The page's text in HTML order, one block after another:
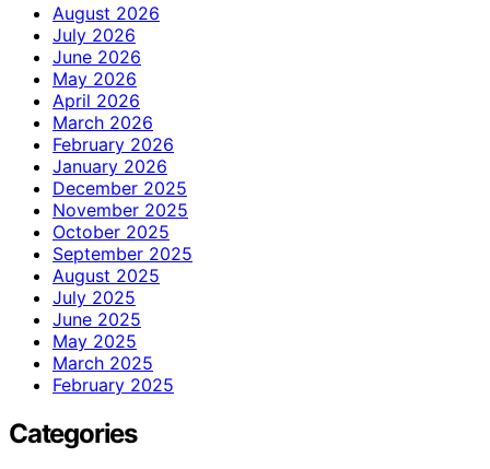
August 2026
July 2026
June 2026
May 2026
April 2026
March 2026
February 2026
January 2026
December 2025
November 2025
October 2025
September 2025
August 2025
July 2025
June 2025
May 2025
March 2025
February 2025
Categories